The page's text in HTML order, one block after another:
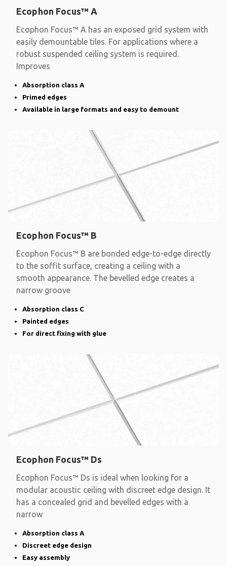
Ecophon Focus™ A
Ecophon Focus™ A has an exposed grid system with
easily demountable tiles. For applications where a
robust suspended ceiling system is required.
Improves
Absorption class A
Primed edges
Available in large formats and easy to demount
Ecophon Focus™ B
Ecophon Focus™ B are bonded edge-to-edge directly
to the soffit surface, creating a ceiling with a
smooth appearance. The bevelled edge creates a
narrow groove
Absorption class C
Painted edges
For direct fixing with glue
Ecophon Focus™ Ds
Ecophon Focus™ Ds is ideal when looking for a
modular acoustic ceiling with discreet edge design. It
has a concealed grid and bevelled edges with a
narrow
Absorption class A
Discreet edge design
Easy assembly